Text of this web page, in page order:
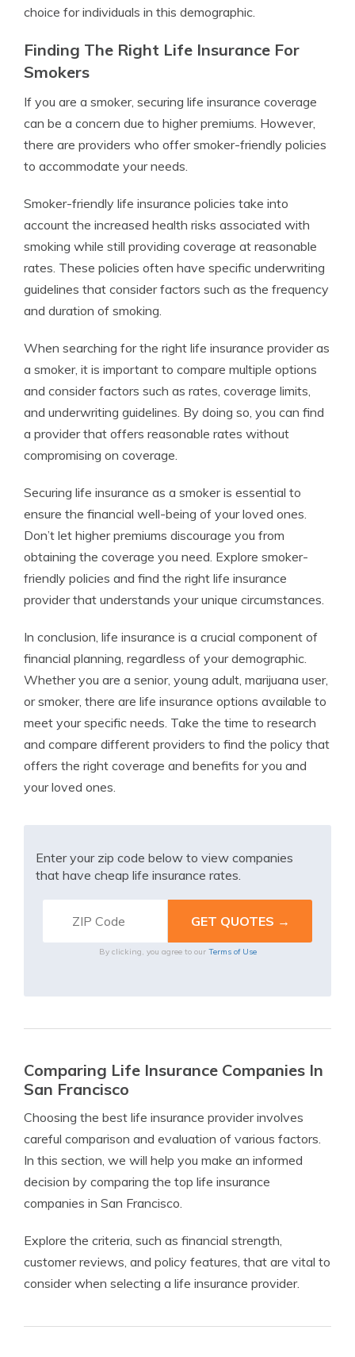
choice for individuals in this demographic.
Finding The Right Life Insurance For
Smokers
If you are a smoker, securing life insurance coverage
can be a concern due to higher premiums. However,
there are providers who offer smoker-friendly policies
to accommodate your needs.
Smoker-friendly life insurance policies take into
account the increased health risks associated with
smoking while still providing coverage at reasonable
rates. These policies often have specific underwriting
guidelines that consider factors such as the frequency
and duration of smoking.
When searching for the right life insurance provider as
a smoker, it is important to compare multiple options
and consider factors such as rates, coverage limits,
and underwriting guidelines. By doing so, you can find
a provider that offers reasonable rates without
compromising on coverage.
Securing life insurance as a smoker is essential to
ensure the financial well-being of your loved ones.
Don’t let higher premiums discourage you from
obtaining the coverage you need. Explore smoker-
friendly policies and find the right life insurance
provider that understands your unique circumstances.
In conclusion, life insurance is a crucial component of
financial planning, regardless of your demographic.
Whether you are a senior, young adult, marijuana user,
or smoker, there are life insurance options available to
meet your specific needs. Take the time to research
and compare different providers to find the policy that
offers the right coverage and benefits for you and
your loved ones.
Enter your zip code below to view companies
that have cheap life insurance rates.
By clicking, you agree to our Terms of Use
Comparing Life Insurance Companies In
San Francisco
Choosing the best life insurance provider involves
careful comparison and evaluation of various factors.
In this section, we will help you make an informed
decision by comparing the top life insurance
companies in San Francisco.
Explore the criteria, such as financial strength,
customer reviews, and policy features, that are vital to
consider when selecting a life insurance provider.